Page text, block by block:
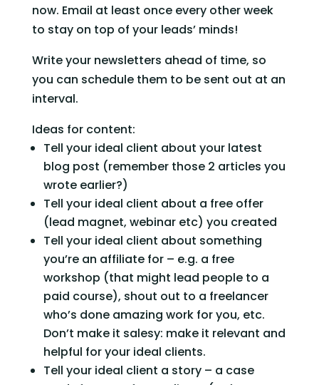
now. Email at least once every other week
to stay on top of your leads’ minds!
Write your newsletters ahead of time, so
you can schedule them to be sent out at an
interval.
Ideas for content:
Tell your ideal client about your latest
blog post (remember those 2 articles you
wrote earlier?)
Tell your ideal client about a free offer
(lead magnet, webinar etc) you created
Tell your ideal client about something
you’re an affiliate for – e.g. a free
workshop (that might lead people to a
paid course), shout out to a freelancer
who’s done amazing work for you, etc.
Don’t make it salesy: make it relevant and
helpful for your ideal clients.
Tell your ideal client a story – a case